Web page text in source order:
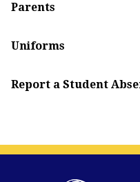
Parents
Uniforms
Report a Student